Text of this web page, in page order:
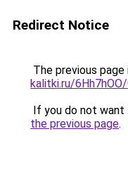
Redirect Notice
The previous
kalitki.ru/
If you do not want
the previous page.